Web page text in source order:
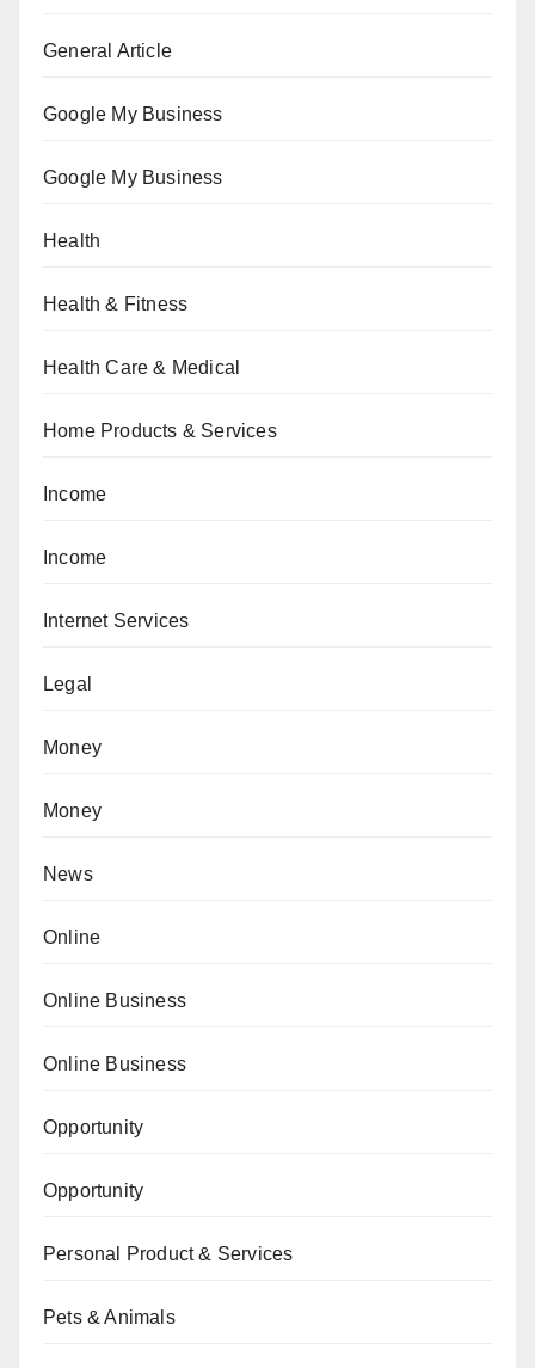
General Article
Google My Business
Google My Business
Health
Health & Fitness
Health Care & Medical
Home Products & Services
Income
Income
Internet Services
Legal
Money
Money
News
Online
Online Business
Online Business
Opportunity
Opportunity
Personal Product & Services
Pets & Animals